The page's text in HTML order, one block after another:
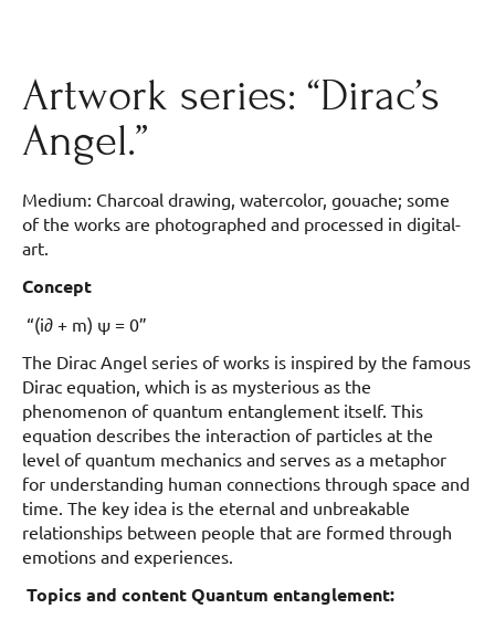
Artwork series: “Dirac’s
Angel.”
Medium: Charcoal drawing, watercolor, gouache; some
of the works are photographed and processed in digital-
art.
Concept
“(i∂ + m) ψ = 0”
The Dirac Angel series of works is inspired by the famous
Dirac equation, which is as mysterious as the
phenomenon of quantum entanglement itself. This
equation describes the interaction of particles at the
level of quantum mechanics and serves as a metaphor
for understanding human connections through space and
time. The key idea is the eternal and unbreakable
relationships between people that are formed through
emotions and experiences.
Topics and content Quantum entanglement: